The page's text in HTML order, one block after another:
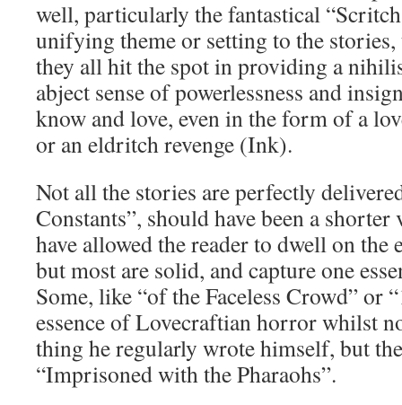
well, particularly the fantastical
unifying theme or setting to the stories,
they all hit the spot in providing a
abject sense of powerlessness and
know and love, even in the form of a
or an eldritch revenge (Ink).
Not all the stories are perfectly
Constants”, should have been a
have allowed the reader to dwell on the
but most are solid, and capture one
Some, like “of the Faceless Crowd” or
essence of Lovecraftian horror whilst
thing he regularly wrote himself, but
“Imprisoned with the Pharaohs”.